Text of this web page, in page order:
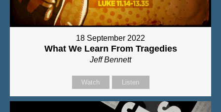
18 September 2022
What We Learn From Tragedies
Jeff Bennett
Watch Listen